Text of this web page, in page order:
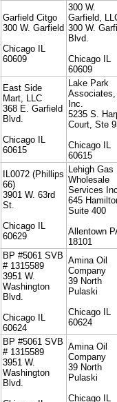
Garfield Citgo
300 W. Garfield
Chicago IL
60609
300 W.
Garfield,
300 W.
Blvd.
Chicago IL
60609
East Side
Mart, LLC
368 E. Garfield
Blvd.
Chicago IL
60615
Lake Park
Associates,
Inc.
5235 S.
Court, Ste
Chicago IL
60615
IL0072 (Phillips
66)
3901 W. 63rd
St.
Chicago IL
60629
Lehigh Gas
Wholesale
Services
645
Suite 400
Allentown
18101
BP #5061 SVB
# 1315589
3951 W.
Washington
Blvd.
Chicago IL
60624
Amina Oil
Company
39 North
Pulaski
Chicago IL
60624
BP #5061 SVB
# 1315589
3951 W.
Washington
Blvd.
Amina Oil
Company
39 North
Pulaski
Chicago IL